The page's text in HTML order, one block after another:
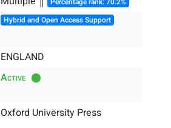
Hybrid and Open Access Support
ENGLAND
Active
Oxford University Press